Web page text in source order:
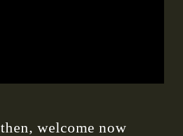
welcome now